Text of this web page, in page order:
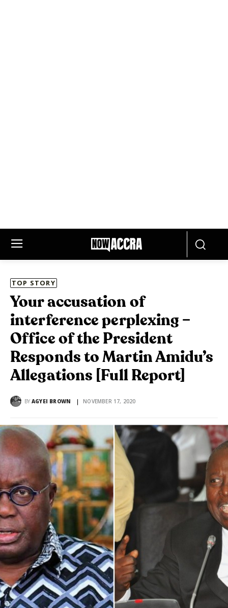
TOP STORY
Your accusation of
interference perplexing –
Office of the President
Responds to Martin Amidu’s
Allegations [Full Report]
BY AGYEI BROWN NOVEMBER 17, 2020